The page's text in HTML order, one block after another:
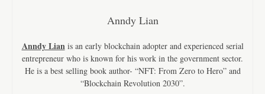
Anndy Lian
Anndy Lian is an early blockchain adopter and experienced serial
entrepreneur who is known for his work in the government sector.
He is a best selling book author- “NFT: From Zero to Hero” and
“Blockchain Revolution 2030”.